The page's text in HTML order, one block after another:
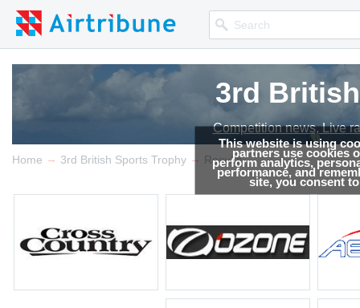
This website is using
partners use cookies
perform analytics,
performance, and
site, you consent
3rd
Competition news, Live
3rd
Competition news, Live
Home → 3rd British Sports Trophy → Results